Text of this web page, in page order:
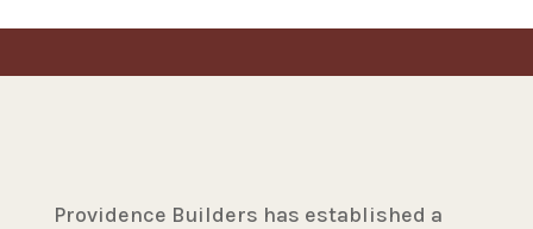
Providence Builders has established a